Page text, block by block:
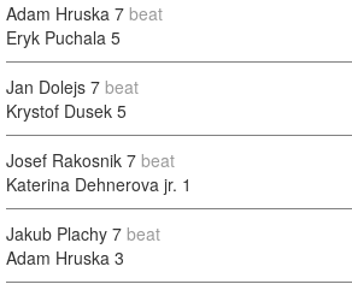
Adam Hruska 7 beat
Eryk Puchala 5
Jan Dolejs 7 beat
Krystof Dusek 5
Josef Rakosnik 7 beat
Katerina Dehnerova jr. 1
Jakub Plachy 7 beat
Adam Hruska 3